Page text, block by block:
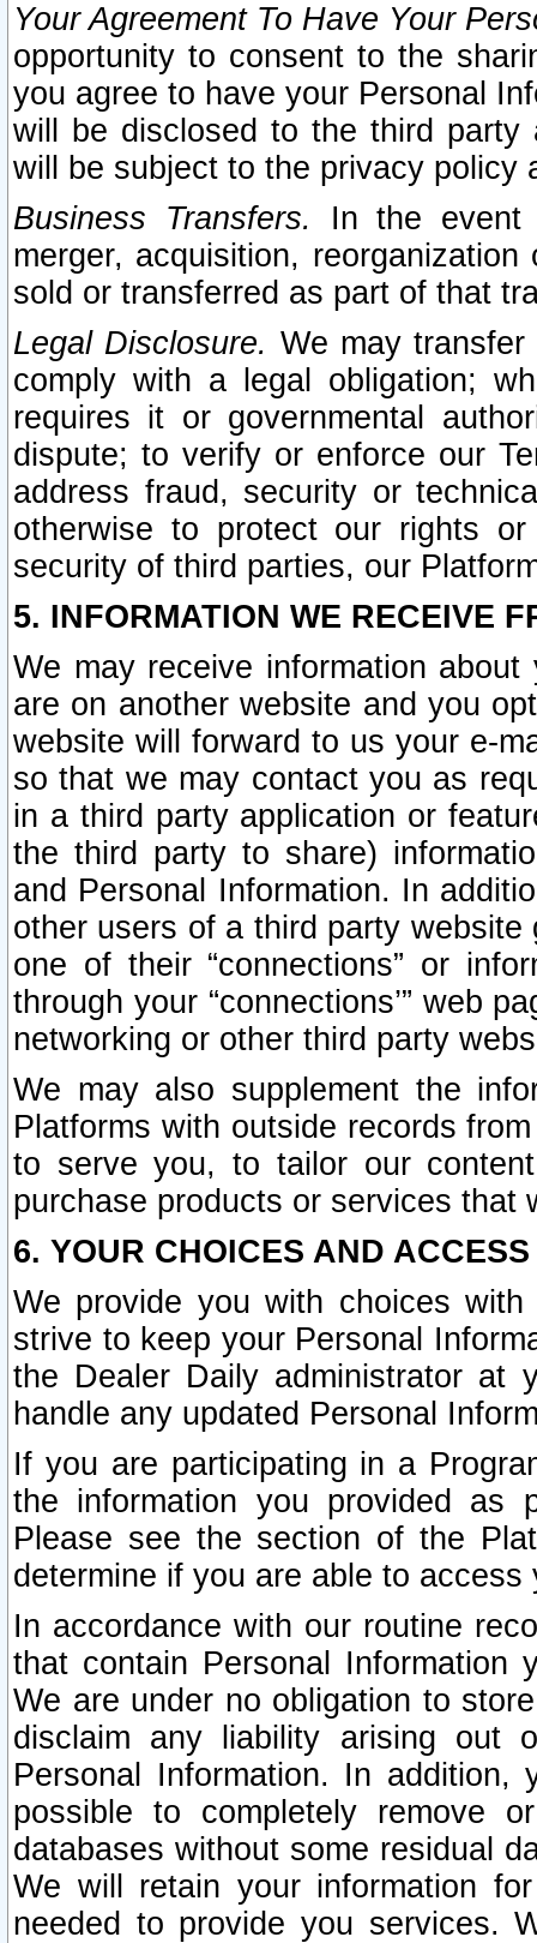
Your Agreement To Have Your
opportunity to consent to the
you agree to have your Personal
will be disclosed to the third party
will be subject to the privacy policy
Business Transfers.
In the event
merger, acquisition,
sold or transferred as part of that
Legal Disclosure. We may
comply with a legal obligation;
requires it or governmental
dispute; to verify or enforce our
address fraud, security or
otherwise to protect our rights
security of third parties, our
5. INFORMATION WE RECEIVE
We may receive information
are on another website and you
website will forward to us your e-
so that we may contact you as
in a third party application or
the third party to share)
and Personal Information. In
other users of a third party
one of their “connections” or
through your “connections’” web
networking or other third party
We may also supplement the
Platforms with outside records
to serve you, to tailor our
purchase products or services that
6. YOUR CHOICES AND
We provide you with choices
strive to keep your Personal
the Dealer Daily administrator at
handle any updated Personal
If you are participating in a
the information you provided as
Please see the section of the
determine if you are able to
In accordance with our routine
that contain Personal Information
We are under no obligation to
disclaim any liability arising out
Personal Information. In
possible to completely remove
databases without some residual
We will retain your information
needed to provide you services.